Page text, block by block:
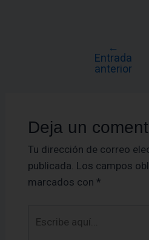
←
Entrada
anterior
Deja un
Tu dirección de correo
publicada. Los campos
marcados con *
aquí...